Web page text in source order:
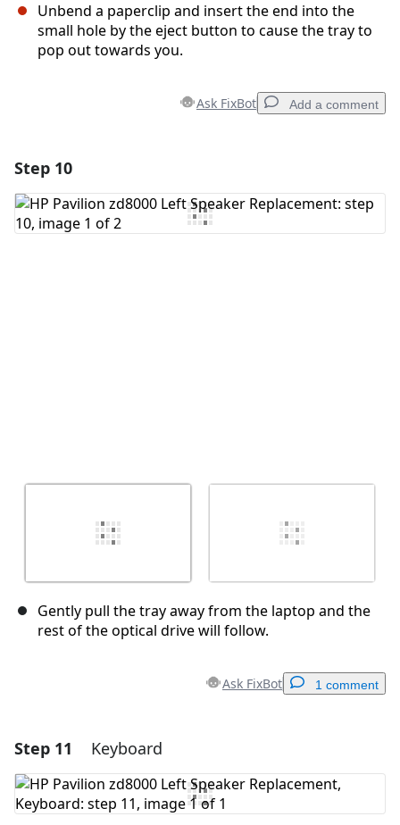
Unbend a paperclip and insert the end into the
small hole by the eject button to cause the tray to
pop out towards you.
Ask FixBot Add a comment
Add Comment
Step 10
Gently pull the tray away from the laptop and the
rest of the optical drive will follow.
Ask FixBot 1 comment
Add Comment
Step 11 Keyboard